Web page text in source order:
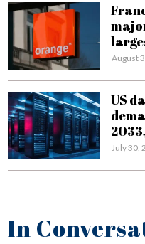
August
US
July 30,
In